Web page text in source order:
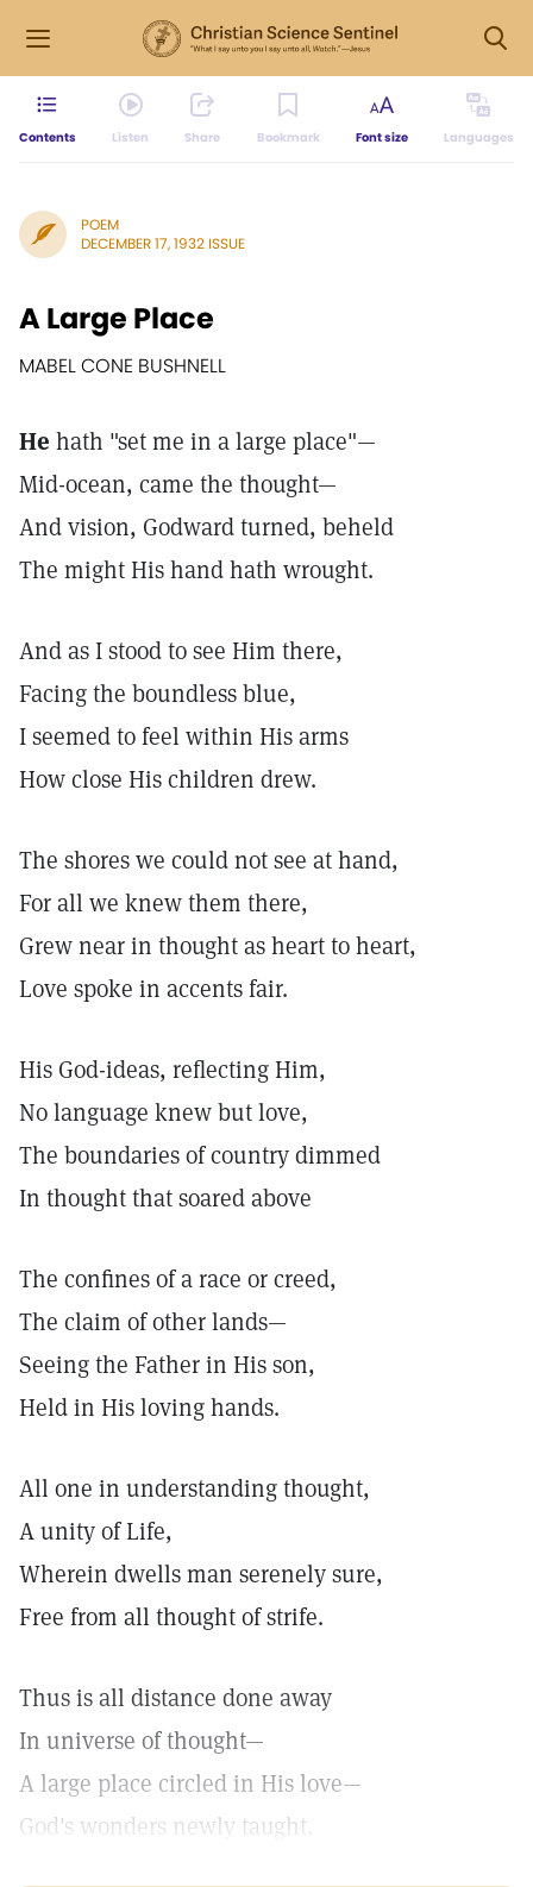
Contents Listen Share Bookmark Font size Languages
POEM
DECEMBER 17, 1932 ISSUE
A Large Place
MABEL CONE BUSHNELL
He hath "set me in a large place"—
Mid-ocean, came the thought—
And vision, Godward turned, beheld
The might His hand hath wrought.
And as I stood to see Him there,
Facing the boundless blue,
I seemed to feel within His arms
How close His children drew.
The shores we could not see at hand,
For all we knew them there,
Grew near in thought as heart to heart,
Love spoke in accents fair.
His God-ideas, reflecting Him,
No language knew but love,
The boundaries of country dimmed
In thought that soared above
The confines of a race or creed,
The claim of other lands—
Seeing the Father in His son,
Held in His loving hands.
All one in understanding thought,
A unity of Life,
Wherein dwells man serenely sure,
Free from all thought of strife.
Thus is all distance done away
In universe of thought—
A large place circled in His love—
God's wonders newly taught.